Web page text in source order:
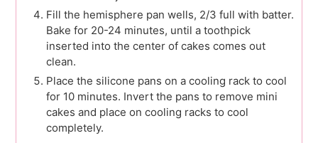
Fill the hemisphere pan wells, 2/3 full with batter.
Bake for 20-24 minutes, until a toothpick
inserted into the center of cakes comes out
clean.
Place the silicone pans on a cooling rack to cool
for 10 minutes. Invert the pans to remove mini
cakes and place on cooling racks to cool
completely.